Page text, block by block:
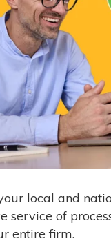
local and
service of
entire firm.